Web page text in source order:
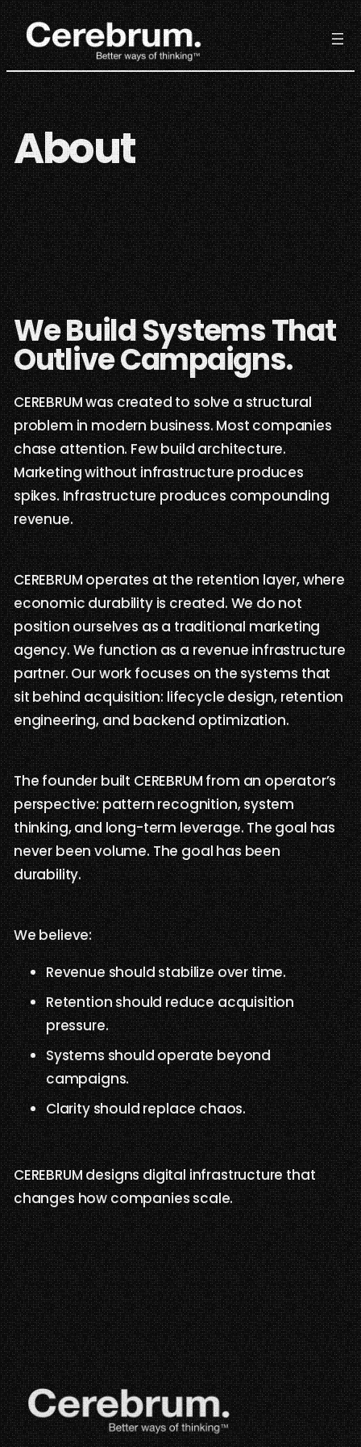
Skip
to
content
About
We Build Systems That
Outlive Campaigns.
CEREBRUM was created to solve a structural
problem in modern business. Most companies
chase attention. Few build architecture.
Marketing without infrastructure produces
spikes. Infrastructure produces compounding
revenue.
CEREBRUM operates at the retention layer, where
economic durability is created. We do not
position ourselves as a traditional marketing
agency. We function as a revenue infrastructure
partner. Our work focuses on the systems that
sit behind acquisition: lifecycle design, retention
engineering, and backend optimization.
The founder built CEREBRUM from an operator’s
perspective: pattern recognition, system
thinking, and long-term leverage. The goal has
never been volume. The goal has been
durability.
We believe:
Revenue should stabilize over time.
Retention should reduce acquisition
pressure.
Systems should operate beyond
campaigns.
Clarity should replace chaos.
CEREBRUM designs digital infrastructure that
changes how companies scale.